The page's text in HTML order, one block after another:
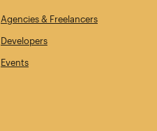
Agencies & Freelancers
Developers
Events